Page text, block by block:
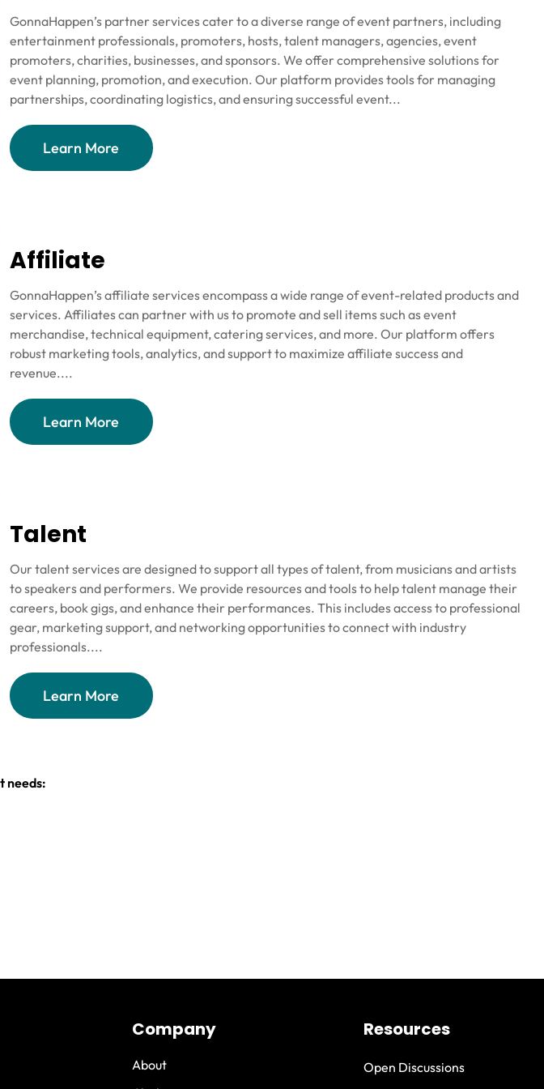
GonnaHappen’s partner services cater to a diverse range of event partners, including
entertainment professionals, promoters, hosts, talent managers, agencies, event
promoters, charities, businesses, and sponsors. We offer comprehensive solutions for
event planning, promotion, and execution. Our platform provides tools for managing
partnerships, coordinating logistics, and ensuring successful event...
Learn More
Affiliate
GonnaHappen’s affiliate services encompass a wide range of event-related products and
services. Affiliates can partner with us to promote and sell items such as event
merchandise, technical equipment, catering services, and more. Our platform offers
robust marketing tools, analytics, and support to maximize affiliate success and
revenue....
Learn More
Talent
Our talent services are designed to support all types of talent, from musicians and artists
to speakers and performers. We provide resources and tools to help talent manage their
careers, book gigs, and enhance their performances. This includes access to professional
gear, marketing support, and networking opportunities to connect with industry
professionals....
Learn More
needs:
Company
About
Resources
Open Discussions